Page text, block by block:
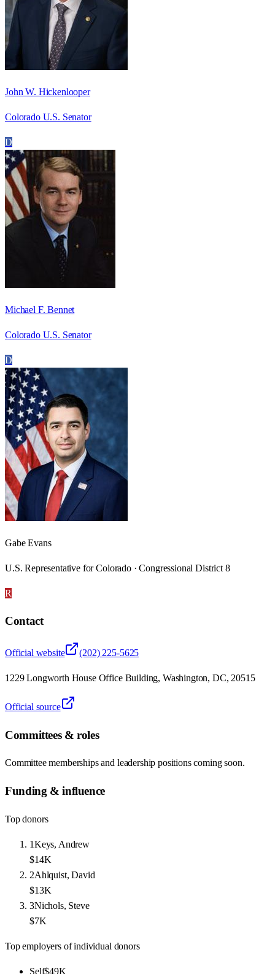
John W. Hickenlooper
Colorado U.S. Senator
D
Michael F. Bennet
Colorado U.S. Senator
D
Gabe Evans
U.S. Representative for Colorado · Congressional District 8
R
Contact
Official website (202) 225-5625
1229 Longworth House Office Building, Washington, DC, 20515
Official source
Committees & roles
Committee memberships and leadership positions coming soon.
Funding & influence
Top donors
1Keys, Andrew
$14K
2Ahlquist, David
$13K
3Nichols, Steve
$7K
Top employers of individual donors
Self$49K